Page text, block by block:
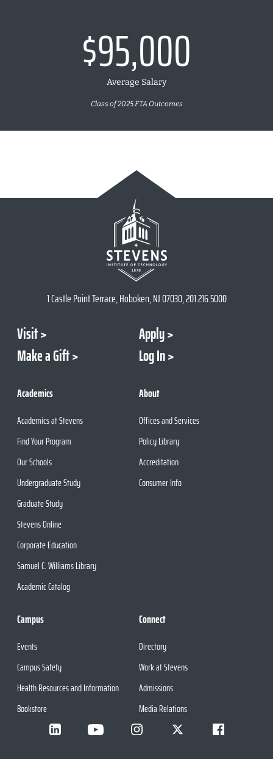
$95,000
Average Salary
Class of 2025 FTA Outcomes
1 Castle Point Terrace, Hoboken, NJ 07030, 201.216.5000
Visit
Apply
Make a Gift
Log In
Academics
Academics at Stevens
Find Your Program
Our Schools
Undergraduate Study
Graduate Study
Stevens Online
Corporate Education
Samuel C. Williams Library
Academic Catalog
About
Offices and Services
Policy Library
Accreditation
Consumer Info
Campus
Events
Campus Safety
Health Resources and Information
Bookstore
Connect
Directory
Work at Stevens
Admissions
Media Relations